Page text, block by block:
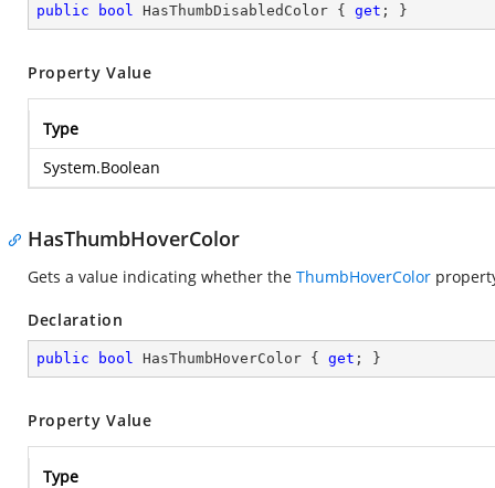
public bool HasThumbDisabledColor { get ; }
Property Value
Type
System.Boolean
HasThumbHoverColor
Gets a value indicating whether the ThumbHoverColor
Declaration
public bool HasThumbHoverColor { get ; }
Property Value
Type